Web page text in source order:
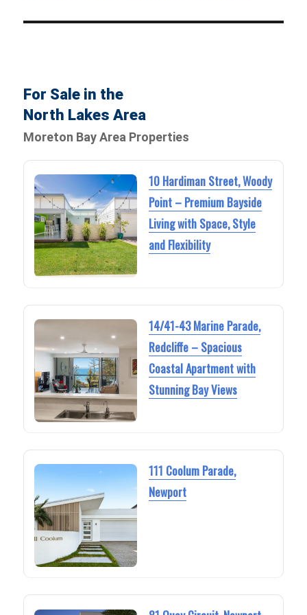
For Sale in the
North Lakes Area
Moreton Bay Area Properties
10 Hardiman Street, Woody
Point – Premium Bayside
Living with Space, Style
and Flexibility
14/41-43 Marine Parade,
Redcliffe – Spacious
Coastal Apartment with
Stunning Bay Views
111 Coolum Parade,
Newport